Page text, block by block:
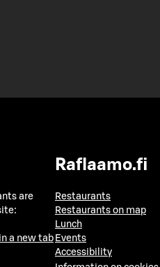
are
a new tab
Raflaamo.fi
Restaurants
Restaurants on map
Lunch
Events
Accessibility